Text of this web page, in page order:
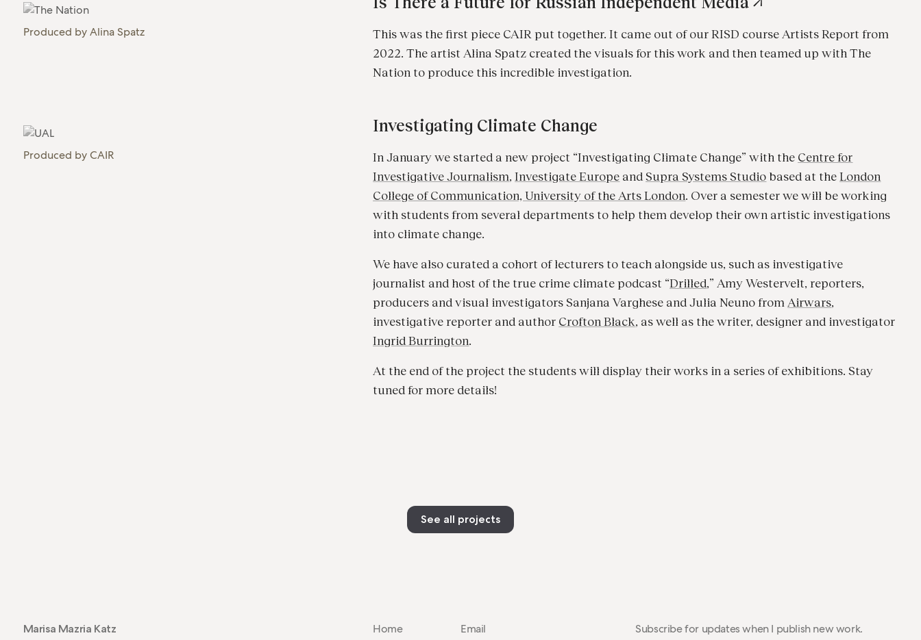
Produced byAlina Spatz
This was the first piece CAIR put together. It came out of our RISD course Artists Report from
2022. The artist Alina Spatz created the visuals for this work and then teamed up with The
Nation to produce this incredible investigation.
Investigating Climate Change
Produced byCAIR In January we started a new project “Investigating Climate Change” with the Centre for
Investigative Journalism,Investigate Europe andSupra Systems Studio based at theLondon
College of Communication, University of the Arts London. Over a semester we will be working
with students from several departments to help them develop their own artistic investigations
into climate change.
We have also curated a cohort of lecturers to teach alongside us, such as investigative
journalist and host of the true crime climate podcast “Drilled,” Amy Westervelt, reporters,
producers and visual investigators Sanjana Varghese and Julia Neuno from Airwars,
investigative reporter and author Crofton Black, as well as the writer, designer and investigator
Ingrid Burrington.
At the end of the project the students will display their works in a series of exhibitions. Stay
tuned for more details!
See all projects
Marisa Mazria Katz Home Email Subscribe for updates when I publish new work.